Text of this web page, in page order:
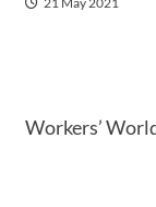
Workers’